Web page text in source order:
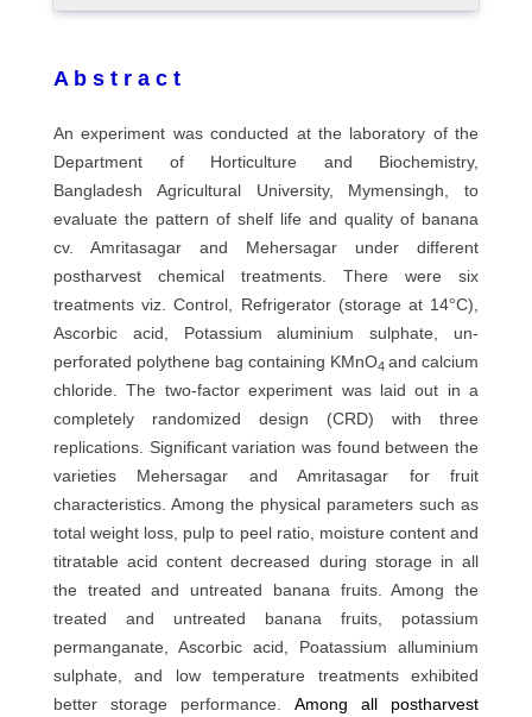
A b s t r a c t
An experiment was conducted at the laboratory of the
Department of Horticulture and Biochemistry,
Bangladesh Agricultural University, Mymensingh, to
evaluate the pattern of shelf life and quality of banana
cv. Amritasagar and Mehersagar under different
postharvest chemical treatments. There were six
treatments viz. Control, Refrigerator (storage at 14°C),
Ascorbic acid, Potassium aluminium sulphate, un-
perforated polythene bag containing KMnO4 and calcium
chloride. The two-factor experiment was laid out in a
completely randomized design (CRD) with three
replications. Significant variation was found between the
varieties Mehersagar and Amritasagar for fruit
characteristics. Among the physical parameters such as
total weight loss, pulp to peel ratio, moisture content and
titratable acid content decreased during storage in all
the treated and untreated banana fruits. Among the
treated and untreated banana fruits, potassium
permanganate, Ascorbic acid, Poatassium alluminium
sulphate, and low temperature treatments exhibited
better storage performance. Among all postharvest